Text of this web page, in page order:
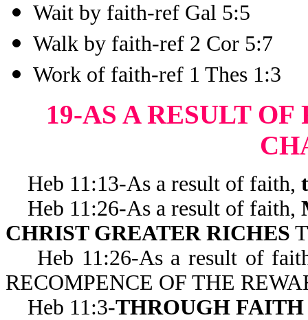
Wait by faith-ref Gal 5:5
Walk by faith-ref 2 Cor 5:7
Work of faith-ref 1 Thes 1:3
19-AS A RESULT
Heb 11:13-As a result of faith,
Heb 11:26-As a result of faith,
CHRIST GREATER RICHES
Heb 11:26-As a result of
RECOMPENCE OF THE
Heb 11:3-THROUGH FAITH